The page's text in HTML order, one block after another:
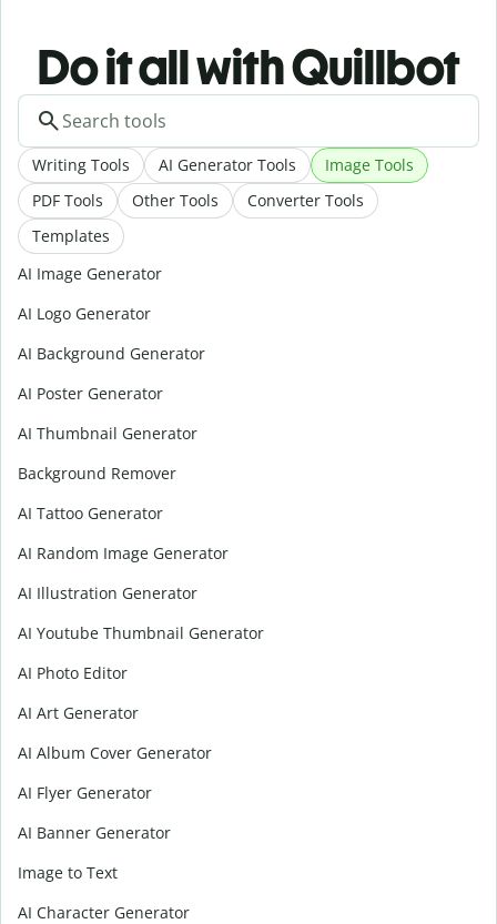
Do it all with Quillbot
Writing Tools AI Generator Tools
Image Tools
PDF Tools
Other Tools
Converter Tools
Templates
AI Image Generator
AI Logo Generator
AI Background Generator
AI Poster Generator
AI Thumbnail Generator
Background Remover
AI Tattoo Generator
AI Random Image Generator
AI Illustration Generator
AI Youtube Thumbnail Generator
AI Photo Editor
AI Art Generator
AI Album Cover Generator
AI Flyer Generator
AI Banner Generator
Image to Text
AI Character Generator